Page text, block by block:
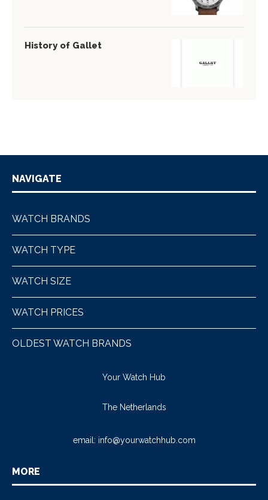
History of Gallet
NAVIGATE
WATCH BRANDS
WATCH TYPE
WATCH SIZE
WATCH PRICES
OLDEST WATCH BRANDS
Your Watch Hub
The Netherlands
email: info@yourwatchhub.com
MORE